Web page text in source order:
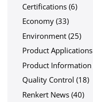
Certifications (6)
Economy (33)
Environment (25)
Product Applications
Product Information
Quality Control (18)
Renkert News (40)